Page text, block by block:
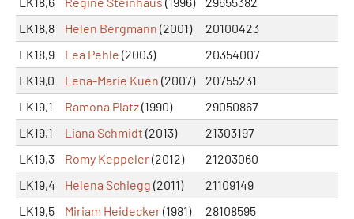
LK18,8
Helen Bergmann (2001)
20100423
LK18,9
Lea Pehle (2003)
20354007
LK19,0
Lena-Marie Kuen (2007)
20755231
LK19,1
Ramona Platz(1990)
29050867
LK19,1
Liana Schmidt (2013)
21303197
LK19,3
Romy Keppeler(2012)
21203060
LK19,4
Helena Schiegg (2011)
21109149
LK19,5
Miriam Heidecker(1981)
28108595